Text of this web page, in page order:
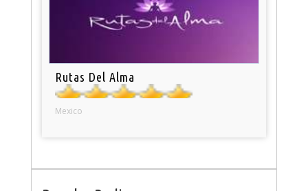
Rutas Del Alma
Mexico